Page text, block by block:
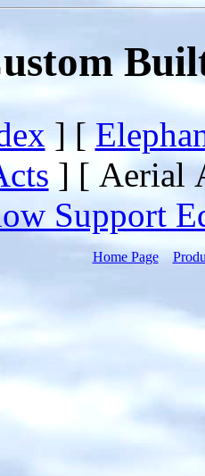
] [
] [ Aerial
Support
Home Page